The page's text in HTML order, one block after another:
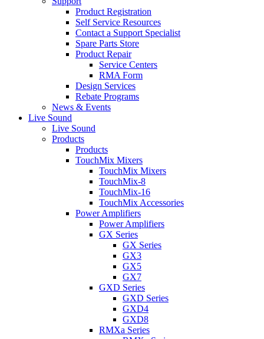
Product Registration
Self Service Resources
Contact a Support Specialist
Spare Parts Store
Product Repair
Service Centers
RMA Form
Design Services
Rebate Programs
News & Events
Live Sound
Live Sound
Products
Products
TouchMix Mixers
TouchMix Mixers
TouchMix-8
TouchMix-16
TouchMix Accessories
Power Amplifiers
Power Amplifiers
GX Series
GX Series
GX3
GX5
GX7
GXD Series
GXD Series
GXD4
GXD8
RMXa Series